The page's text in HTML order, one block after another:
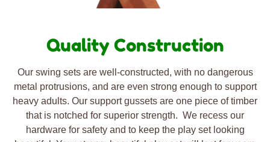
Quality Construction
Our swing sets are well-constructed, with no dangerous
metal protrusions, and are even strong enough to support
heavy adults. Our support gussets are one piece of timber
that is notched for superior strength. We recess our
hardware for safety and to keep the play set looking